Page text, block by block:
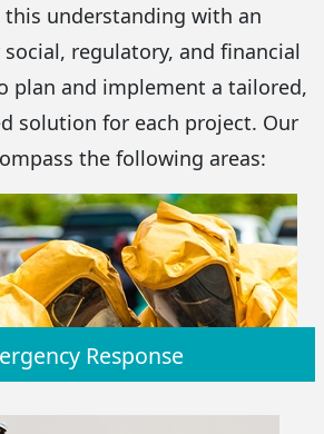
understanding with an
regulatory, and financial
plan and implement a tailored,
solution for each project. Our
the following areas:
Response